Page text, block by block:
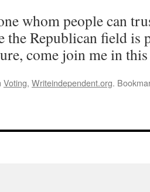
whom people can
the Republican field is
come join me in this
Voting, Writeindependent.org.